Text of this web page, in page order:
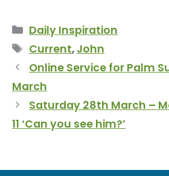
Categories
Daily Inspiration
Tags
Current, John
Online Service for Palm
March
Saturday 28th March –
11 ‘Can you see him?’